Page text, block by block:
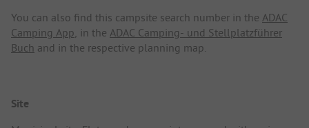
You can also find this campsite search number in the ADAC
Camping App, in the ADAC Camping- und Stellplatzführer
Buch and in the respective planning map.
Site